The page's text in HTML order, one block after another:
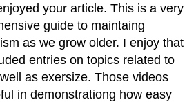
your article. This is a very
guide to maintaing
as we grow older. I enjoy that
entries on topics related to
as exersize. Those videos
in demonstrationg how easy